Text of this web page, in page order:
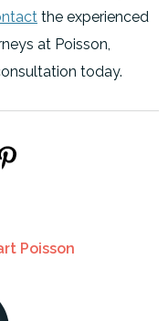
the experienced
at Poisson,
today.
Poisson